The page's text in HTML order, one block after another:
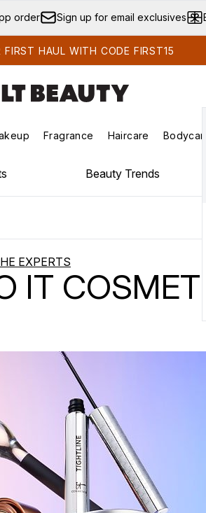
Skip to main content
order Sign up for email exclusives
HAUL WITH CODE FIRST15
Enter submenu (Korean Skincare)
Enter submenu (Makeup)
Fragrance
Enter submenu
Haircare Bodycare
Beauty Trends
EXPERTS
IT